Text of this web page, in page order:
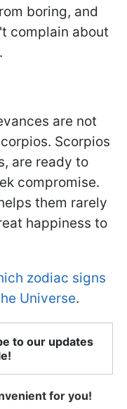
boring, and
complain about
are not
Scorpios
are ready to
compromise.
them rarely
happiness to
zodiac signs
Universe.
to our updates
for you!